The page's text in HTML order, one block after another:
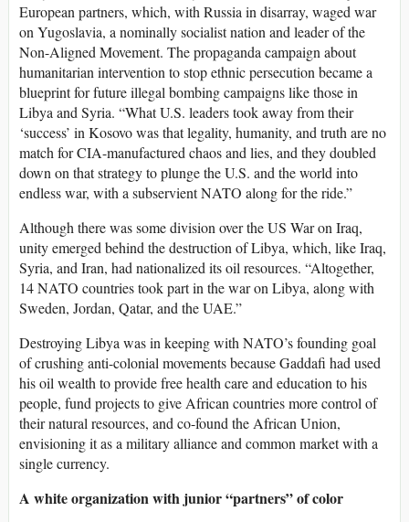
European partners, which, with Russia in disarray, waged war
on Yugoslavia, a nominally socialist nation and leader of the
Non-Aligned Movement. The propaganda campaign about
humanitarian intervention to stop ethnic persecution became a
blueprint for future illegal bombing campaigns like those in
Libya and Syria. “What U.S. leaders took away from their
‘success’ in Kosovo was that legality, humanity, and truth are no
match for CIA-manufactured chaos and lies, and they doubled
down on that strategy to plunge the U.S. and the world into
endless war, with a subservient NATO along for the ride.”
Although there was some division over the US War on Iraq,
unity emerged behind the destruction of Libya, which, like Iraq,
Syria, and Iran, had nationalized its oil resources. “Altogether,
14 NATO countries took part in the war on Libya, along with
Sweden, Jordan, Qatar, and the UAE.”
Destroying Libya was in keeping with NATO’s founding goal
of crushing anti-colonial movements because Gaddafi had used
his oil wealth to provide free health care and education to his
people, fund projects to give African countries more control of
their natural resources, and co-found the African Union,
envisioning it as a military alliance and common market with a
single currency.
A white organization with junior “partners” of color